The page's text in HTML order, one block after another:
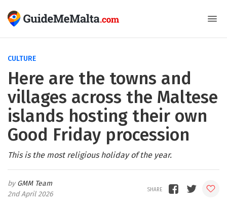
CULTURE
Here are the towns and
villages across the Maltese
islands hosting their own
Good Friday procession
This is the most religious holiday of the year.
GMM Team
2nd April 2026